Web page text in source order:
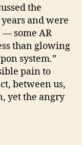
the
and were
some AR
than glowing
system.”
pain to
between us,
yet the angry